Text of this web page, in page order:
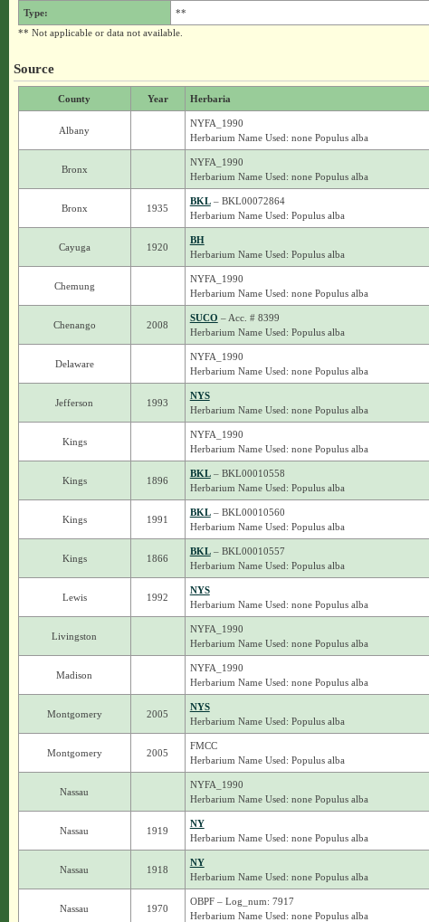
Type:
**
** Not applicable or data not available.
Source
County Year Herbaria
Albany
NYFA_1990
Herbarium Name Used: none Populus alba
Bronx
NYFA_1990
Herbarium Name Used: none Populus alba
Bronx 1935
BKL– BKL00072864
Herbarium Name Used: Populus alba
Cayuga 1920
BH
Herbarium Name Used: Populus alba
Chemung
NYFA_1990
Herbarium Name Used: none Populus alba
Chenango 2008
SUCO – Acc. # 8399
Herbarium Name Used: Populus alba
Delaware
NYFA_1990
Herbarium Name Used: none Populus alba
Jefferson 1993
NYS
Herbarium Name Used: none Populus alba
Kings
NYFA_1990
Herbarium Name Used: none Populus alba
Kings 1896
BKL– BKL00010558
Herbarium Name Used: Populus alba
Kings 1991
BKL– BKL00010560
Herbarium Name Used: Populus alba
Kings 1866
BKL– BKL00010557
Herbarium Name Used: Populus alba
Lewis 1992
NYS
Herbarium Name Used: none Populus alba
Livingston
NYFA_1990
Herbarium Name Used: none Populus alba
Madison
NYFA_1990
Herbarium Name Used: none Populus alba
Montgomery 2005
NYS
Herbarium Name Used: Populus alba
Montgomery 2005
FMCC
Herbarium Name Used: Populus alba
Nassau
NYFA_1990
Herbarium Name Used: none Populus alba
Nassau 1919
NY
Herbarium Name Used: none Populus alba
Nassau 1918
NY
Herbarium Name Used: none Populus alba
Nassau 1970
OBPF – Log_num: 7917
Herbarium Name Used: none Populus alba